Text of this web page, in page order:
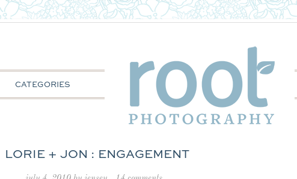
CATEGORIES
LORIE + JON : ENGAGEMENT